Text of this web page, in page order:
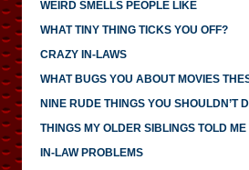
WEIRD SMELLS PEOPLE LIKE
WHAT TINY THING TICKS YOU OFF?
CRAZY IN-LAWS
WHAT BUGS YOU ABOUT MOVIES
NINE RUDE THINGS YOU SHOULDN’T
THINGS MY OLDER SIBLINGS TOLD
IN-LAW PROBLEMS